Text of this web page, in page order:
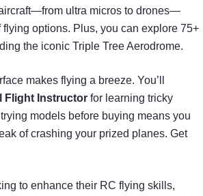
ultra micros to drones—
flying options. Plus, you can explore 75+
the iconic Triple Tree Aerodrome.
makes flying a breeze. You’ll
Flight Instructor for learning tricky
models before buying means you
of crashing your prized planes. Get
to enhance their RC flying skills,